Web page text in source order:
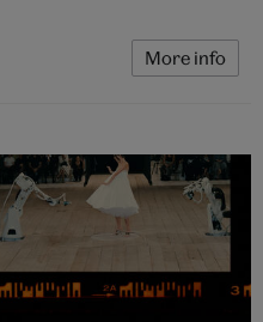
More info